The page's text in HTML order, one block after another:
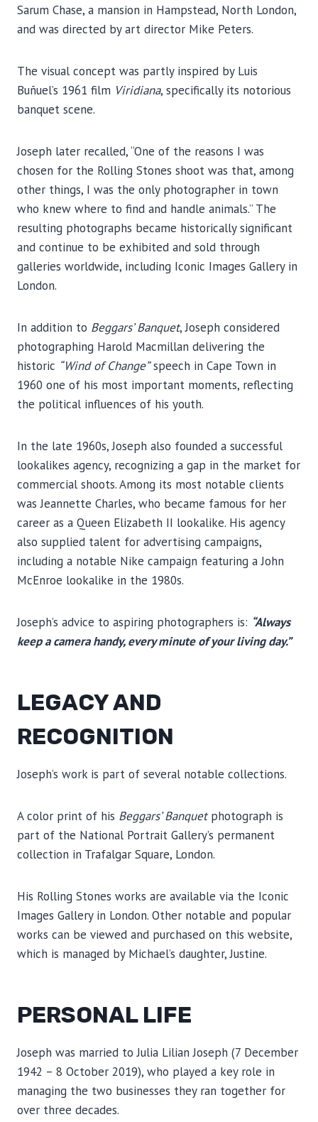
Sarum Chase, a mansion in Hampstead, North London,
and was directed by art director Mike Peters.
The visual concept was partly inspired by Luis
Buñuel’s 1961 film Viridiana, specifically its notorious
banquet scene.
Joseph later recalled, “One of the reasons I was
chosen for the Rolling Stones shoot was that, among
other things, I was the only photographer in town
who knew where to find and handle animals.” The
resulting photographs became historically significant
and continue to be exhibited and sold through
galleries worldwide, including Iconic Images Gallery in
London.
In addition to Beggars’ Banquet, Joseph considered
photographing Harold Macmillan delivering the
historic “Wind of Change”speech in Cape Town in
1960 one of his most important moments, reflecting
the political influences of his youth.
In the late 1960s, Joseph also founded a successful
lookalikes agency, recognizing a gap in the market for
commercial shoots. Among its most notable clients
was Jeannette Charles, who became famous for her
career as a Queen Elizabeth II lookalike. His agency
also supplied talent for advertising campaigns,
including a notable Nike campaign featuring a John
McEnroe lookalike in the 1980s.
Joseph’s advice to aspiring photographers is: “Always
keep a camera handy, every minute of your living day.”
LEGACY AND
RECOGNITION
Joseph’s work is part of several notable collections.
A color print of his Beggars’ Banquetphotograph is
part of the National Portrait Gallery’s permanent
collection in Trafalgar Square, London.
His Rolling Stones works are available via the Iconic
Images Gallery in London. Other notable and popular
works can be viewed and purchased on this website,
which is managed by Michael’s daughter, Justine.
PERSONAL LIFE
Joseph was married to Julia Lilian Joseph (7 December
1942 – 8 October 2019), who played a key role in
managing the two businesses they ran together for
over three decades.